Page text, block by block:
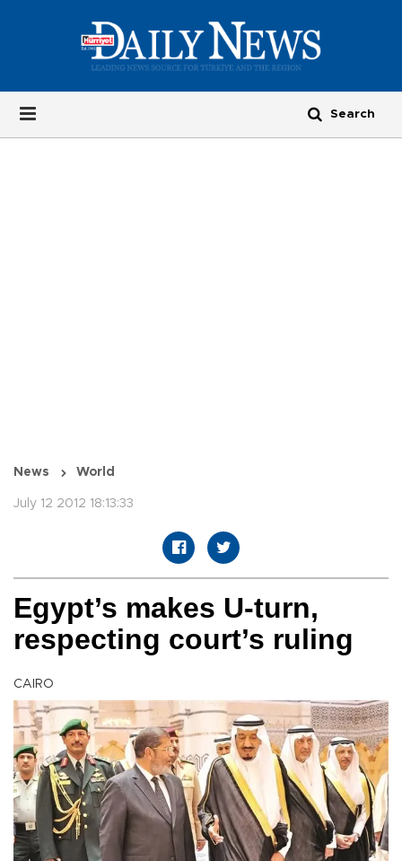
News World
July 12 2012 18:13:33
Egypt’s makes U-turn,
respecting court’s ruling
CAIRO